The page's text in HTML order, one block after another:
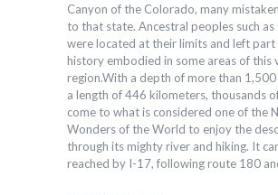
Canyon of the Colorado, many
to that state. Ancestral peoples such as
were located at their limits and left
history embodied in some areas of this
region.With a depth of more than
a length of 446 kilometers, thousands
come to what is considered one of the
Wonders of the World to enjoy the
through its mighty river and hiking. It
reached by I-17, following route 180